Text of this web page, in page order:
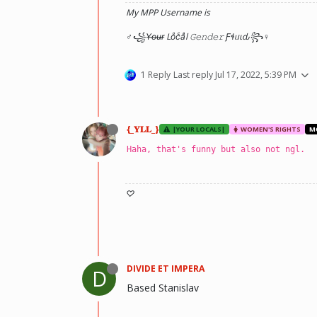
My MPP Username is
♂꧁Y̶o̶u̶r̶ Loͦcͨaͣl 𝙶𝚎𝚗𝚍𝚎𝚛 Ƒɬᥙιԃ꧂♀
1 Reply Last reply Jul 17, 2022, 5:39 PM
{_𝐘𝐋𝐋_} |YOUR LOCALS| WOMEN'S RIGHTS
Haha, that's funny but also not ngl.
♡
D DIVIDE ET IMPERA
Based Stanislav